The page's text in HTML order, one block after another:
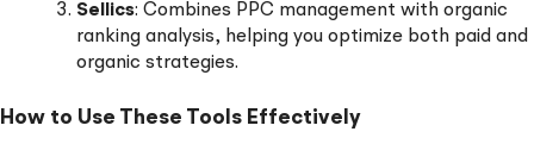
Sellics: Combines PPC management with organic
ranking analysis, helping you optimize both paid and
organic strategies.
How to Use These Tools Effectively